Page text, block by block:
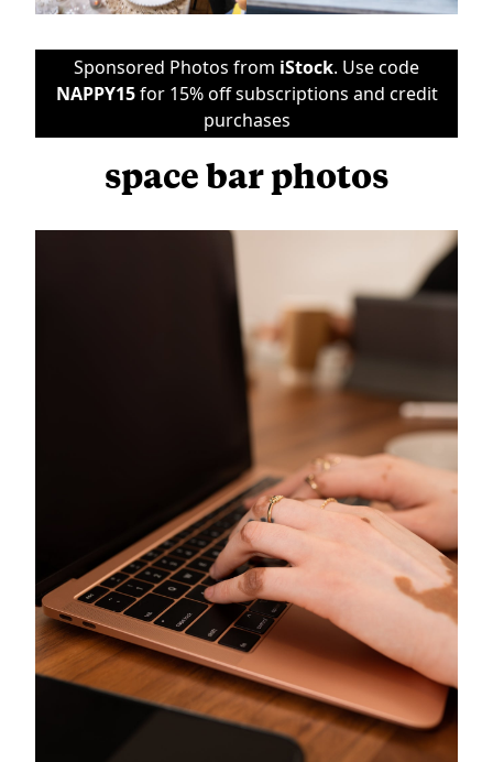
Sponsored Photos from iStock. Use code
NAPPY15for 15% off subscriptions and credit
purchases
space bar photos